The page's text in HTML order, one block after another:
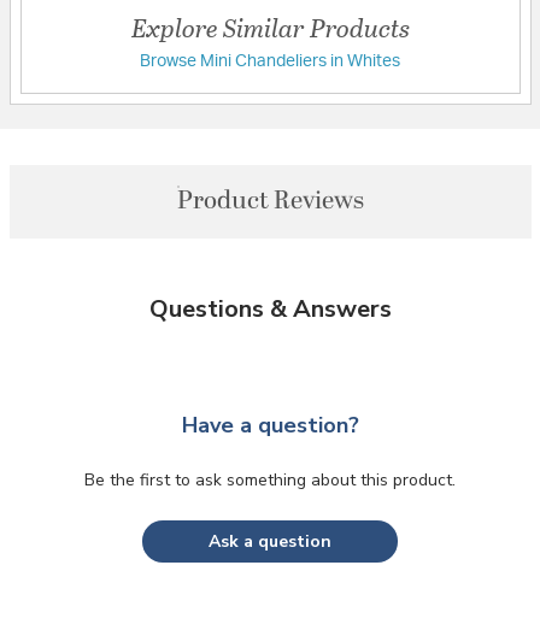
Explore Similar Products
Browse Mini Chandeliers in Whites
Product Reviews
Questions & Answers
Have a question?
Be the first to ask something about this product.
Ask a question